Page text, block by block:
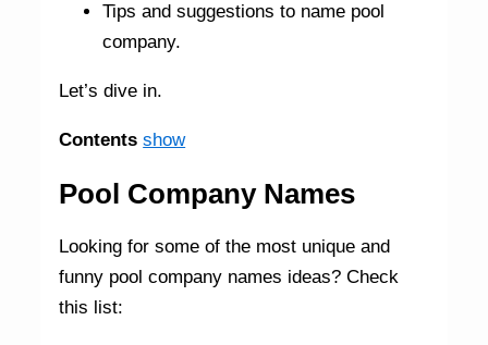
Tips and suggestions to name pool
company.
Let’s dive in.
Contents show
Pool Company Names
Looking for some of the most unique and
funny pool company names ideas? Check
this list: